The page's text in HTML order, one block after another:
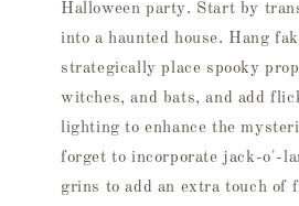
Halloween party. Start by
into a haunted house. Hang
strategically place spooky
witches, and bats, and add
lighting to enhance the
forget to incorporate jack-o'-
grins to add an extra touch of